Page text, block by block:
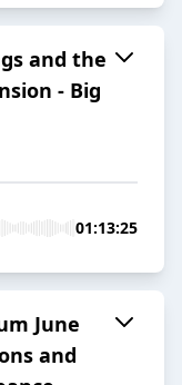
and the
- Big
01:13:25
June
and